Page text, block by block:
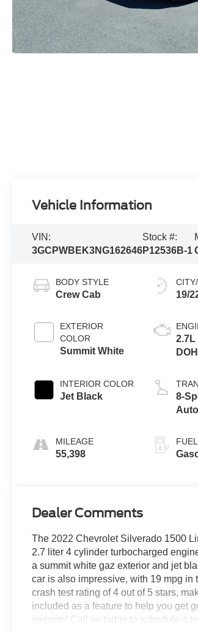
Vehicle Information
VIN:
3GCPWBEK3NG162646
Stock #:
P12536B-1
BODY STYLE
Crew Cab
EXTERIOR
COLOR
Summit White
INTERIOR COLOR
Jet Black
MILEAGE
55,398
19/
2.7L
8-
Dealer Comments
The 2022 Chevrolet Silverado 1500
2.7 liter 4 cylinder turbocharged
a summit white gaz exterior and jet
car is also impressive, with 19 mpg in
crash test rating of 4 out of 5 stars,
included as a feature to help you get
website! Call us today to schedule a